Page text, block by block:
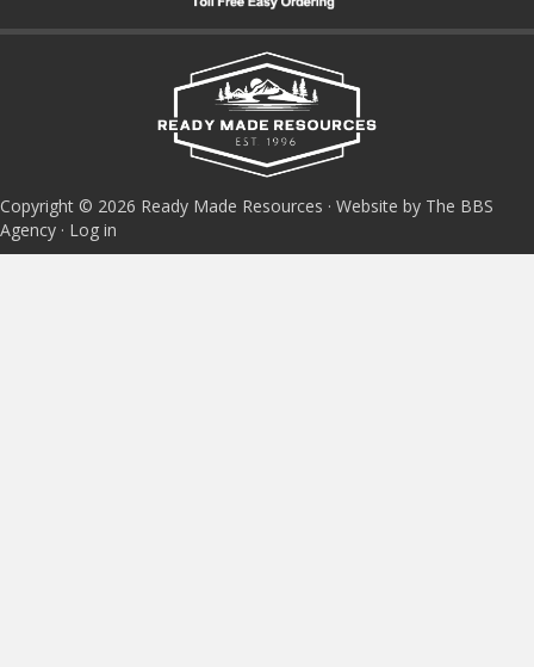
Copyright © 2026 Ready Made Resources · Website by The BBS
Agency · Log in